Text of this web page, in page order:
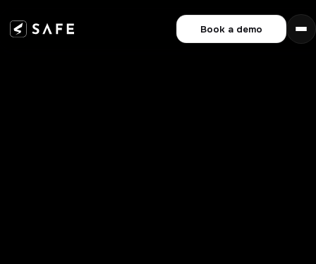
Book a demo